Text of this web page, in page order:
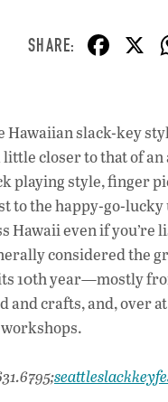
F
b
o
o
k
slack-key
closer to that of
playing style, finger
to the happy-go-
Hawaii even if you’re
considered the
10th year—mostly
and crafts, and, over